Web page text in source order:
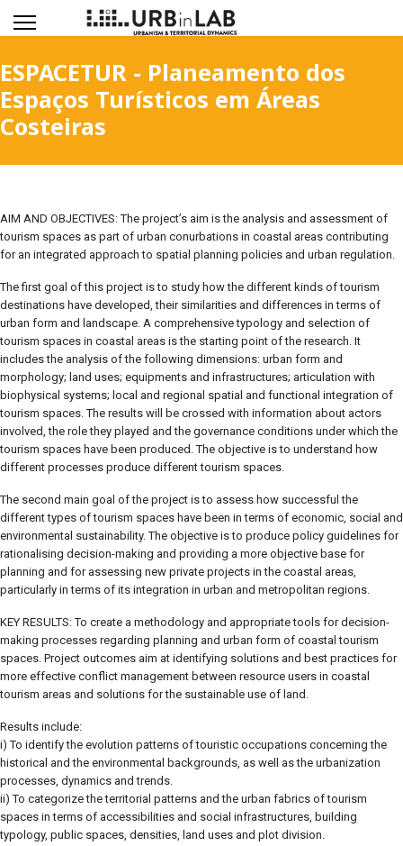
ESPACETUR - Planeamento dos
Espaços Turísticos em Áreas
Costeiras
AIM AND OBJECTIVES: The project’s aim is the analysis and assessment of
tourism spaces as part of urban conurbations in coastal areas contributing
for an integrated approach to spatial planning policies and urban regulation.
The first goal of this project is to study how the different kinds of tourism
destinations have developed, their similarities and differences in terms of
urban form and landscape. A comprehensive typology and selection of
tourism spaces in coastal areas is the starting point of the research. It
includes the analysis of the following dimensions: urban form and
morphology; land uses; equipments and infrastructures; articulation with
biophysical systems; local and regional spatial and functional integration of
tourism spaces. The results will be crossed with information about actors
involved, the role they played and the governance conditions under which the
tourism spaces have been produced. The objective is to understand how
different processes produce different tourism spaces.
The second main goal of the project is to assess how successful the
different types of tourism spaces have been in terms of economic, social and
environmental sustainability. The objective is to produce policy guidelines for
rationalising decision-making and providing a more objective base for
planning and for assessing new private projects in the coastal areas,
particularly in terms of its integration in urban and metropolitan regions.
KEY RESULTS: To create a methodology and appropriate tools for decision-
making processes regarding planning and urban form of coastal tourism
spaces. Project outcomes aim at identifying solutions and best practices for
more effective conflict management between resource users in coastal
tourism areas and solutions for the sustainable use of land.
Results include:
i) To identify the evolution patterns of touristic occupations concerning the
historical and the environmental backgrounds, as well as the urbanization
processes, dynamics and trends.
ii) To categorize the territorial patterns and the urban fabrics of tourism
spaces in terms of accessibilities and social infrastructures, building
typology, public spaces, densities, land uses and plot division.